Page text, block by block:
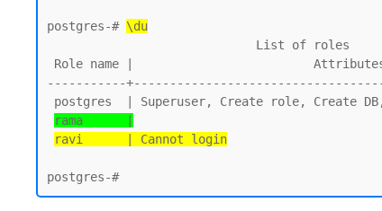
postgres-# \du
-----------
rama      |
ravi      | Cannot login